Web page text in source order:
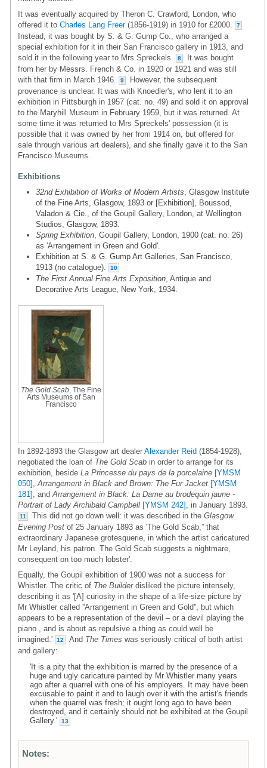
It was eventually acquired by Theron C. Crawford, London, who
offered it to Charles Lang Freer(1856-1919) in 1910 for £2000. 7
Instead, it was bought by S. & G. Gump Co., who arranged a
special exhibition for it in their San Francisco gallery in 1913, and
sold it in the following year to Mrs Spreckels.
8
It was bought
from her by Messrs. French & Co. in 1920 or 1921 and was still
with that firm in March 1946.
9
However, the subsequent
provenance is unclear. It was with Knoedler's, who lent it to an
exhibition in Pittsburgh in 1957 (cat. no. 49) and sold it on approval
to the Maryhill Museum in February 1959, but it was returned. At
some time it was returned to Mrs Spreckels' possession (it is
possible that it was owned by her from 1914 on, but offered for
sale through various art dealers), and she finally gave it to the San
Francisco Museums.
Exhibitions
32nd Exhibition of Works of Modern Artists , Glasgow Institute
of the Fine Arts, Glasgow, 1893 or [Exhibition], Boussod,
Valadon & Cie., of the Goupil Gallery, London, at Wellington
Studios, Glasgow, 1893.
Spring Exhibition , Goupil Gallery, London, 1900 (cat. no. 26)
as 'Arrangement in Green and Gold'.
Exhibition at S. & G. Gump Art Galleries, San Francisco,
1913 (no catalogue).
10
The First Annual Fine Arts Exposition , Antique and
Decorative Arts League, New York, 1934.
The Gold Scab, The Fine
Arts Museums of San
Francisco
In 1892-1893 the Glasgow art dealer Alexander Reid (1854-1928),
negotiated the loan of The Gold Scab in order to arrange for its
exhibition, beside La Princesse du pays de la porcelaine [YMSM
050] Arrangement in Black and Brown: The Fur Jacket [YMSM
181] , and Arrangement in Black: La Dame au brodequin jaune -
Portrait of Lady Archibald Campbell [YMSM 242] , in January 1893.
11 This did not go down well: it was described in the Glasgow
Evening Post of 25 January 1893 as 'The Gold Scab,” that
extraordinary Japanese grotesquerie, in which the artist caricatured
Mr Leyland, his patron. The Gold Scab suggests a nightmare,
consequent on too much lobster'.
Equally, the Goupil exhibition of 1900 was not a success for
Whistler. The critic of The Builder disliked the picture intensely,
describing it as '[A] curiosity in the shape of a life-size picture by
Mr Whistler called ''Arrangement in Green and Gold'', but which
appears to be a representation of the devil – or a devil playing the
piano , and is about as repulsive a thing as could well be
imagined.'
12 And The Times was seriously critical of both artist
and gallery:
'It is a pity that the exhibition is marred by the presence of a
huge and ugly caricature painted by Mr Whistler many years
ago after a quarrel with one of his employers. It may have been
excusable to paint it and to laugh over it with the artist's friends
when the quarrel was fresh; it ought long ago to have been
destroyed, and it certainly should not be exhibited at the Goupil
Gallery.'
13
Notes: